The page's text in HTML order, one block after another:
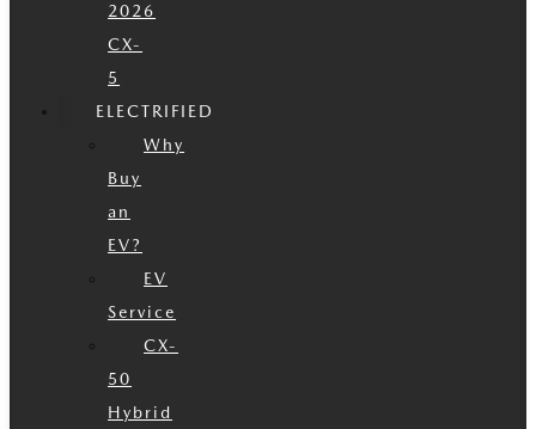
2026
CX-
5
ELECTRIFIED
Why
Buy
an
EV?
EV
Service
CX-
50
Hybrid